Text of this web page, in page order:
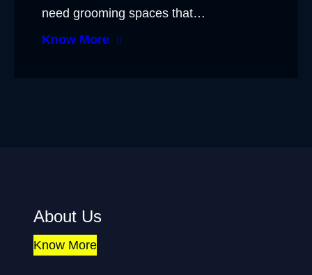
need grooming spaces that…
Know More
About Us
Know More